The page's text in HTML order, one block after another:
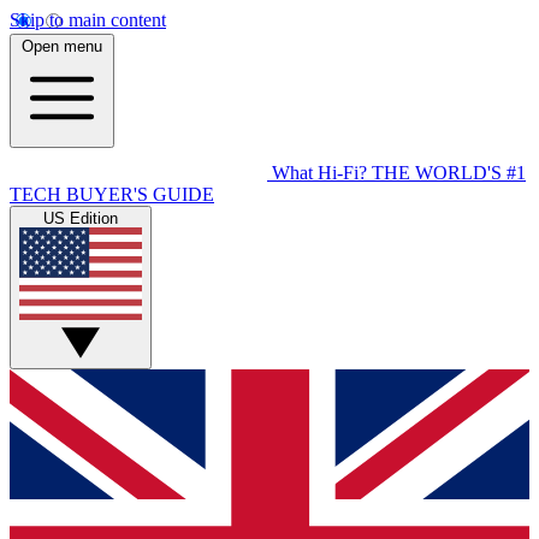
Skip to main content
Open menu
What Hi-Fi? THE WORLD'S #1
TECH BUYER'S GUIDE
US Edition